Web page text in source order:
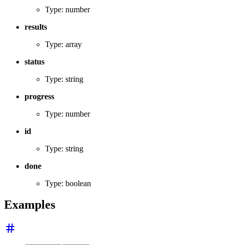
Type: number
results
Type: array
status
Type: string
progress
Type: number
id
Type: string
done
Type: boolean
Examples